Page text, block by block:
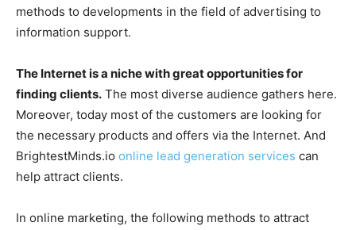
methods to developments in the field of advertising to
information support.
The Internet is a niche with great opportunities for
finding clients. The most diverse audience gathers here.
Moreover, today most of the customers are looking for
the necessary products and offers via the Internet. And
BrightestMinds.io online lead generation services can
help attract clients.
In online marketing, the following methods to attract